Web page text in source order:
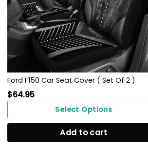
Ford F150 Car Seat Cover ( Set Of 2 )
$64.95
Select Options
Add to cart